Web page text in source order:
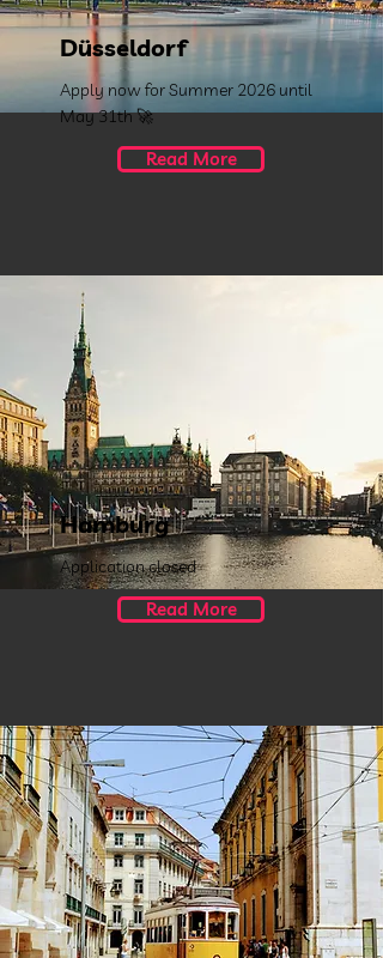
Düsseldorf
Apply now for Summer 2026 until
May 31th 🚀
Read More
Hamburg
Application closed
Read More